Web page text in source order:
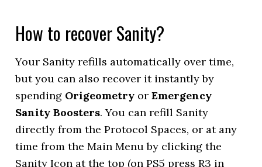
How to recover Sanity?
Your Sanity refills automatically over time,
but you can also recover it instantly by
spending Origeometry orEmergency
Sanity Boosters. You can refill Sanity
directly from the Protocol Spaces, or at any
time from the Main Menu by clicking the
Sanity Icon at the top (on PS5 press R3 in